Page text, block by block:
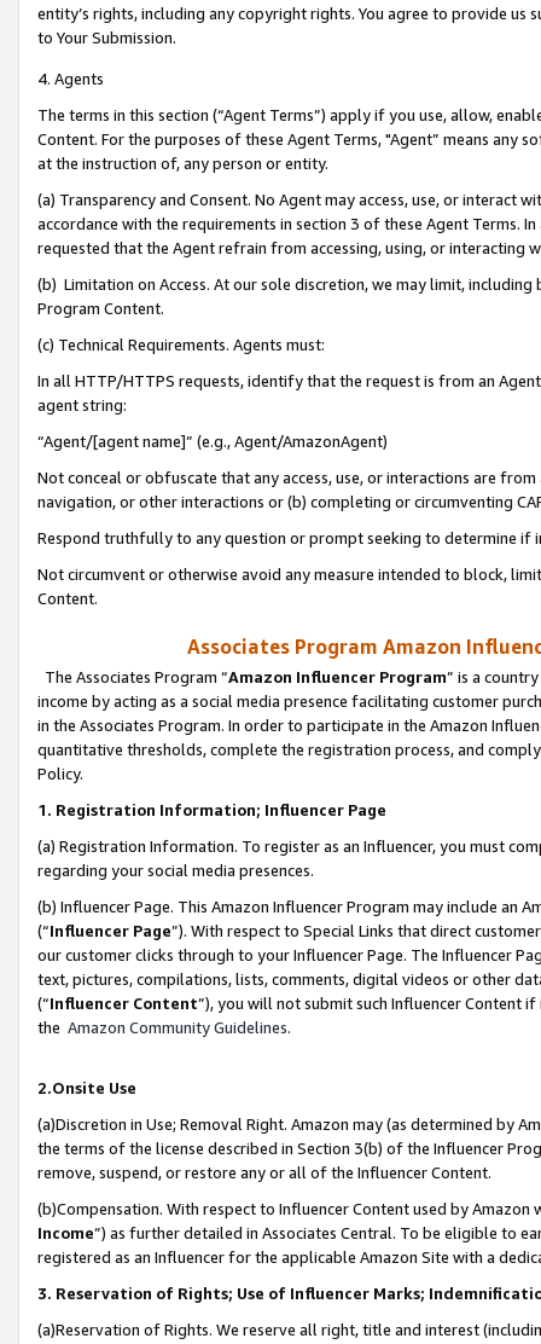
entity’s rights, including any copyright rights. You agree to provide us
to Your Submission.
4. Agents
The terms in this section (“Agent Terms”) apply if you use, allow,
Content. For the purposes of these Agent Terms, "Agent” means
at the instruction of, any person or entity.
(a) Transparency and Consent. No Agent may access, use, or
accordance with the requirements in section 3 of these Agent Terms.
requested that the Agent refrain from accessing, using, or interacting
(b) Limitation on Access. At our sole discretion, we may limit,
Program Content.
(c) Technical Requirements. Agents must:
In all HTTP/HTTPS requests, identify that the request is from an
agent string:
“Agent/[agent name]” (e.g., Agent/AmazonAgent)
Not conceal or obfuscate that any access, use, or interactions are
navigation, or other interactions or (b) completing or circumventing
Respond truthfully to any question or prompt seeking to determine if
Not circumvent or otherwise avoid any measure intended to block,
Content.
Associates Program Amazon
The Associates Program “Amazon Influencer Program” is a
income by acting as a social media presence facilitating customer
in the Associates Program. In order to participate in the Amazon
quantitative thresholds, complete the registration process, and
Policy.
1. Registration Information; Influencer Page
(a) Registration Information. To register as an Influencer, you must
regarding your social media presences.
(b) Influencer Page. This Amazon Influencer Program may include an
(“Influencer Page”). With respect to Special Links that direct
our customer clicks through to your Influencer Page. The Influencer
text, pictures, compilations, lists, comments, digital videos or other
(“Influencer Content”), you will not submit such Influencer Content
the Amazon Community Guidelines.
2.Onsite Use
(a)Discretion in Use; Removal Right. Amazon may (as determined by
the terms of the license described in Section 3(b) of the Influencer
remove, suspend, or restore any or all of the Influencer Content.
(b)Compensation. With respect to Influencer Content used by
Income”) as further detailed in Associates Central. To be eligible to
registered as an Influencer for the applicable Amazon Site with a
3. Reservation of Rights; Use of Influencer Marks;
(a)Reservation of Rights. We reserve all right, title and interest